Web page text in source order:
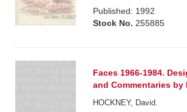
Published: 1992
Stock No. 255885
Faces 1966-1984.
and Commentaries
HOCKNEY, David.